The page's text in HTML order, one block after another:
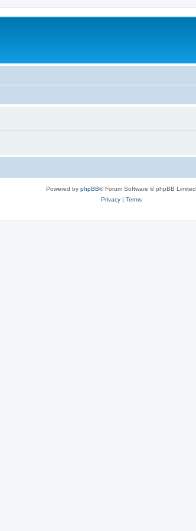
Powered by phpBB® Forum Software © phpBB Limited
Privacy| Terms